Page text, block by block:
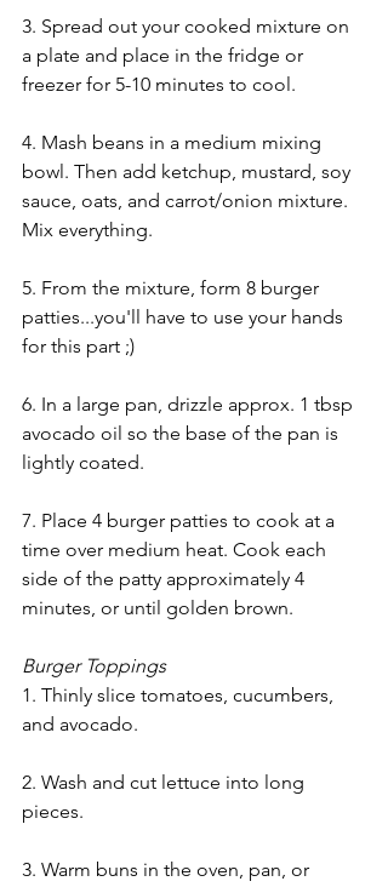
3. Spread out your cooked mixture on
a plate and place in the fridge or
freezer for 5-10 minutes to cool.
4. Mash beans in a medium mixing
bowl. Then add ketchup, mustard, soy
sauce, oats, and carrot/onion mixture.
Mix everything.
5. From the mixture, form 8 burger
patties...you'll have to use your hands
for this part ;)
6. In a large pan, drizzle approx. 1 tbsp
avocado oil so the base of the pan is
lightly coated.
7. Place 4 burger patties to cook at a
time over medium heat. Cook each
side of the patty approximately 4
minutes, or until golden brown.
Burger Toppings
1. Thinly slice tomatoes, cucumbers,
and avocado.
2. Wash and cut lettuce into long
pieces.
3. Warm buns in the oven, pan, or